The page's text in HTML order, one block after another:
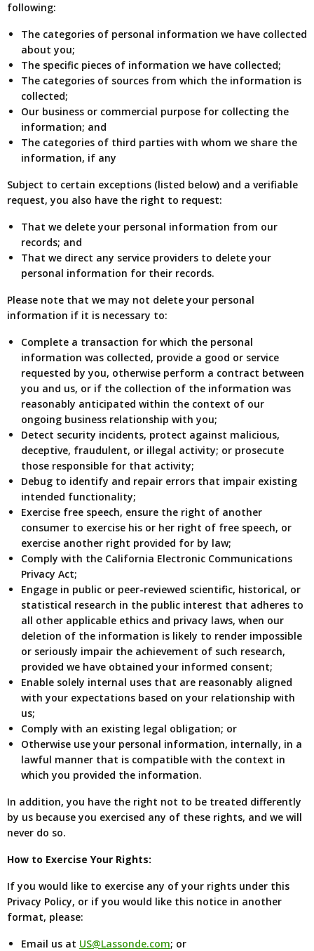
following:
The categories of personal information we have collected
about you;
The specific pieces of information we have collected;
The categories of sources from which the information is
collected;
Our business or commercial purpose for collecting the
information; and
The categories of third parties with whom we share the
information, if any
Subject to certain exceptions (listed below) and a verifiable
request, you also have the right to request:
That we delete your personal information from our
records; and
That we direct any service providers to delete your
personal information for their records.
Please note that we may not delete your personal
information if it is necessary to:
Complete a transaction for which the personal
information was collected, provide a good or service
requested by you, otherwise perform a contract between
you and us, or if the collection of the information was
reasonably anticipated within the context of our
ongoing business relationship with you;
Detect security incidents, protect against malicious,
deceptive, fraudulent, or illegal activity; or prosecute
those responsible for that activity;
Debug to identify and repair errors that impair existing
intended functionality;
Exercise free speech, ensure the right of another
consumer to exercise his or her right of free speech, or
exercise another right provided for by law;
Comply with the California Electronic Communications
Privacy Act;
Engage in public or peer-reviewed scientific, historical, or
statistical research in the public interest that adheres to
all other applicable ethics and privacy laws, when our
deletion of the information is likely to render impossible
or seriously impair the achievement of such research,
provided we have obtained your informed consent;
Enable solely internal uses that are reasonably aligned
with your expectations based on your relationship with
us;
Comply with an existing legal obligation; or
Otherwise use your personal information, internally, in a
lawful manner that is compatible with the context in
which you provided the information.
In addition, you have the right not to be treated differently
by us because you exercised any of these rights, and we will
never do so.
How to Exercise Your Rights:
If you would like to exercise any of your rights under this
Privacy Policy, or if you would like this notice in another
format, please:
Email us at US@Lassonde.com; or